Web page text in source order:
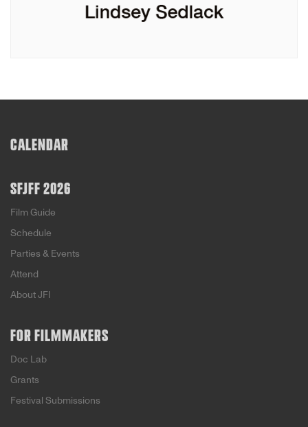
CALENDAR
SFJFF 2026
Film Guide
Schedule
Parties & Events
Attend
About JFI
FOR FILMMAKERS
Doc Lab
Grants
Festival Submissions